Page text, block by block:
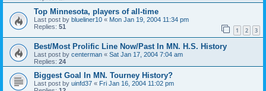
Top Minnesota, players of all-time
Last post by blueliner10 « Mon Jan 19, 2004 11:34 pm
Replies: 51 1 2 3
Best/Most Prolific Line Now/Past In MN. H.S. History
Last post by centerman « Sat Jan 17, 2004 7:04 am
Replies: 24
Biggest Goal In MN. Tourney History?
Last post by uinfd37 « Fri Jan 16, 2004 11:02 pm